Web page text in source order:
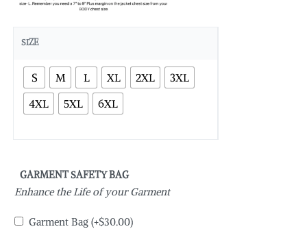
SIZE
S M L XL 2XL
3XL
4XL
5XL 6XL
GARMENT SAFETY BAG
Enhance the Life of your Garment
Garment Bag (+$30.00)